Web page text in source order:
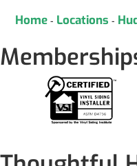
Home- Locations -